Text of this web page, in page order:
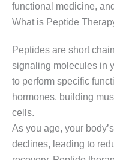
functional medicine,
What is Peptide
Peptides are short
signaling molecules in
to perform specific
hormones, building
cells.
As you age, your
declines, leading to